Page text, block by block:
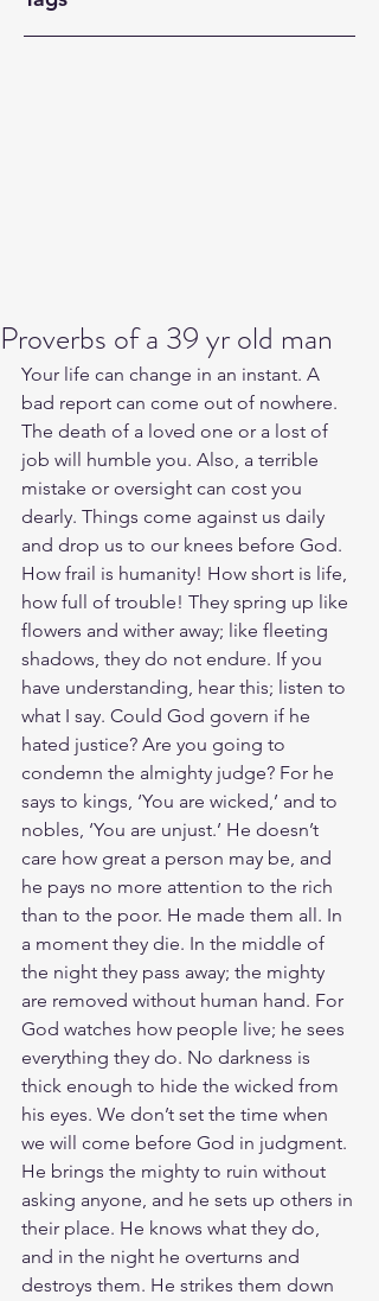
Proverbs of a 39 yr old man
Your life can change in an instant. A
bad report can come out of nowhere.
The death of a loved one or a lost of
job will humble you. Also, a terrible
mistake or oversight can cost you
dearly. Things come against us daily
and drop us to our knees before God.
How frail is humanity! How short is life,
how full of trouble! They spring up like
flowers and wither away; like fleeting
shadows, they do not endure. If you
have understanding, hear this; listen to
what I say. Could God govern if he
hated justice? Are you going to
condemn the almighty judge? For he
says to kings, ‘You are wicked,’ and to
nobles, ‘You are unjust.’ He doesn’t
care how great a person may be, and
he pays no more attention to the rich
than to the poor. He made them all. In
a moment they die. In the middle of
the night they pass away; the mighty
are removed without human hand. For
God watches how people live; he sees
everything they do. No darkness is
thick enough to hide the wicked from
his eyes. We don’t set the time when
we will come before God in judgment.
He brings the mighty to ruin without
asking anyone, and he sets up others in
their place. He knows what they do,
and in the night he overturns and
destroys them. He strikes them down